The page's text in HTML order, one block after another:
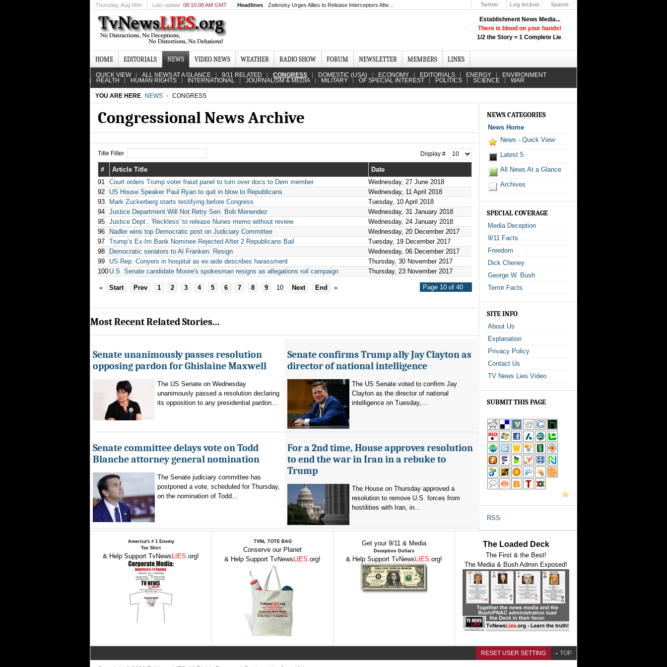
Establishment News Media...
There is blood on your hands!
1/2 the Story = 1 Complete Lie.
Thursday, Aug 06th Last update 08:10:08 AM GMT Headlines Zelensky Urges Allies to Release Interceptors Afte... Twitter
Log In/Join
Search
HOME EDITORIALS NEWS VIDEO NEWS WEATHER RADIO SHOW FORUM NEWSLETTER MEMBERS LINKS
QUICK VIEW ALL NEWS AT A GLANCE 9/11 RELATED CONGRESS DOMESTIC (USA) ECONOMY EDITORIALS ENERGY ENVIRONMENT
HEALTH HUMAN RIGHTS INTERNATIONAL JOURNALISM & MEDIA MILITARY OF SPECIAL INTEREST POLITICS SCIENCE WAR
YOU ARE HERE NEWS CONGRESS
Congressional News Archive
Title Filter Display #
# Article Title
Date
91 Court orders Trump voter fraud panel to turn over docs to Dem member
Wednesday, 27 June 2018
92
US House Speaker Paul Ryan to quit in blow to Republicans
Wednesday, 11 April 2018
93
Mark Zuckerberg starts testifying before Congress
Tuesday, 10 April 2018
94 Justice Department Will Not Retry Sen. Bob Menendez
Wednesday, 31 January 2018
95 Justice Dept.: 'Reckless' to release Nunes memo without review
Wednesday, 24 January 2018
96
Nadler wins top Democratic post on Judiciary Committee
Wednesday, 20 December 2017
97 Trump’s Ex-Im Bank Nominee Rejected After 2 Republicans Bail
Tuesday, 19 December 2017
98
Democratic senators to Al Franken: Resign
Wednesday, 06 December 2017
99
US Rep. Conyers in hospital as ex-aide describes harassment
Thursday, 30 November 2017
100 U.S. Senate candidate Moore's spokesman resigns as allegations roil campaign Thursday, 23 November 2017
Page 10 of 40
« Start Prev 1 2 3 4 5 6 7 8 9 10 Next End »
Most Recent Related Stories...
Senate unanimously passes resolution
opposing pardon for Ghislaine Maxwell
The US Senate on Wednesday
unanimously passed a resolution declaring
its opposition to any presidential pardon...
Senate confirms Trump ally Jay Clayton as
director of national intelligence
The US Senate voted to confirm Jay
Clayton as the director of national
intelligence on Tuesday,...
Senate committee delays vote on Todd
Blanche attorney general nomination
The Senate judiciary committee has
postponed a vote, scheduled for Thursday,
on the nomination of Todd...
For a 2nd time, House approves resolution
to end the war in Iran in a rebuke to
Trump
The House on Thursday approved a
resolution to remove U.S. forces from
hostilities with Iran, in...
NEWS CATEGORIES
News Home
News - Quick View
Latest 5
All News At a Glance
Archives
SPECIAL COVERAGE
Media Deception
9/11 Facts
Freedom
Dick Cheney
George W. Bush
Terror Facts
SITE INFO
About Us
Explanation
Privacy Policy
Contact Us
TV News Lies Video
SUBMIT THIS PAGE
RSS
America's # 1 Enemy
Tee Shirt
& Help Support TvNews LIES.org!
TVNL TOTE BAG
Conserve our Planet
& Help Support TvNews LIES.org!
Get your 9/11 & Media
Deception Dollars
& Help Support TvNews LIES.org!
The Loaded Deck
The First & the Best!
The Media & Bush Admin Exposed!
RESET USER SETTING TOP